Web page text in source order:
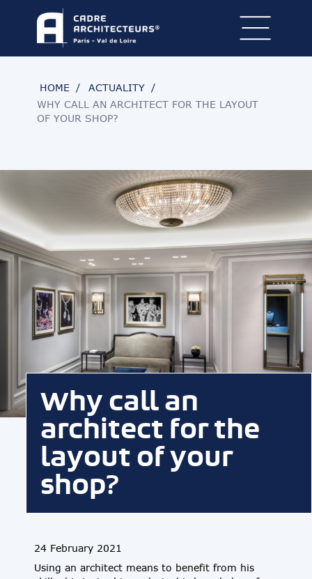
HOME
ACTUALITY
WHY CALL AN ARCHITECT FOR THE LAYOUT
OF YOUR SHOP?
Why call an
architect for the
layout of your
shop?
24 February 2021
Using an architect means to benefit from his